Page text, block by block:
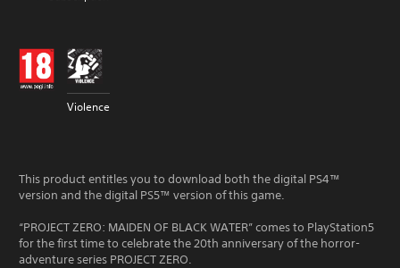
Violence
This product entitles you to download both the digital PS4™
version and the digital PS5™ version of this game.
“PROJECT ZERO: MAIDEN OF BLACK WATER” comes to PlayStation5
for the first time to celebrate the 20th anniversary of the horror-
adventure series PROJECT ZERO.